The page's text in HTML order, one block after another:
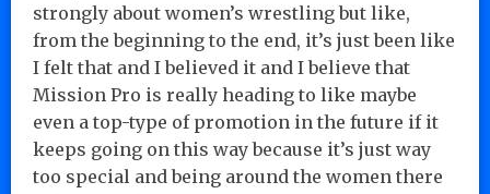
strongly about women’s wrestling but like,
from the beginning to the end, it’s just been like
I felt that and I believed it and I believe that
Mission Pro is really heading to like maybe
even a top-type of promotion in the future if it
keeps going on this way because it’s just way
too special and being around the women there